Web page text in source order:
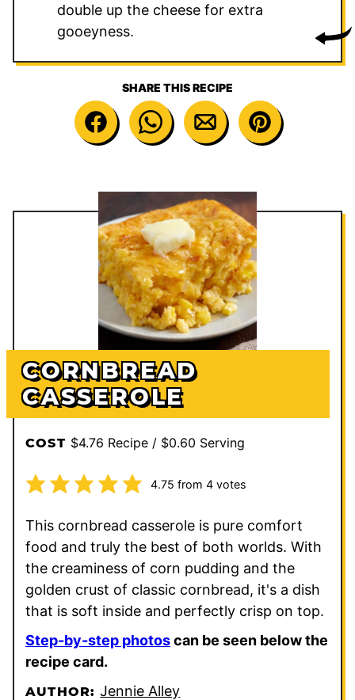
double up the cheese for extra
gooeyness.
SHARE THIS RECIPE
CORNBREAD
CASSEROLE
COST $4.76 Recipe / $0.60 Serving
4.75 from 4votes
This cornbread casserole is pure comfort
food and truly the best of both worlds. With
the creaminess of corn pudding and the
golden crust of classic cornbread, it's a dish
that is soft inside and perfectly crisp on top.
Step-by-step photoscan be seen below the
recipe card.
AUTHOR:Jennie Alley